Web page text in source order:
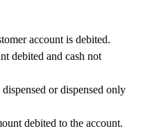
account is debited.
debited and cash not
or dispensed only
debited to the account.